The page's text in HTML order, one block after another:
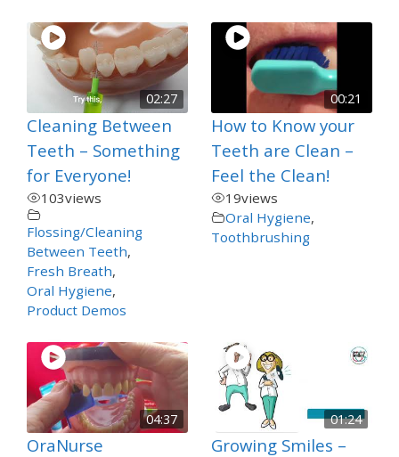
02:27
Cleaning Between
Teeth – Something
for Everyone!
103views
Flossing/Cleaning
Between Teeth,
Fresh Breath,
Oral Hygiene,
Product Demos
00:21
How to Know your
Teeth are Clean –
Feel the Clean!
19views
Oral Hygiene,
Toothbrushing
04:37
OraNurse
01:24
Growing Smiles –